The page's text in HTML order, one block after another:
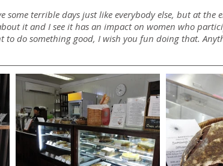
some terrible days just like everybody else, but at the
it and I see it has an impact on women who
to do something good, I wish you fun doing that.